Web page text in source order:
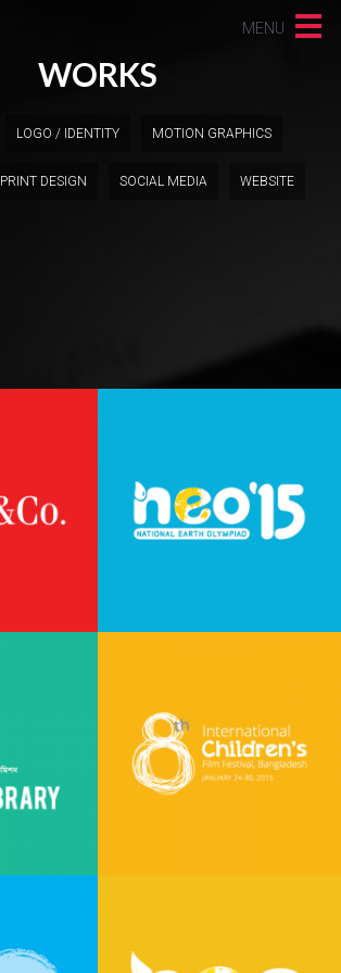
MENU
WORKS
LOGO / IDENTITY MOTION GRAPHICS
PRINT DESIGN SOCIAL MEDIA WEBSITE